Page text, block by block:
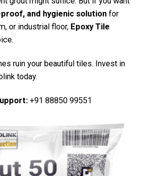
and hygienic solution for
or industrial floor, Epoxy Tile
ruin your beautiful tiles. Invest in
today.
+91 88850 99551